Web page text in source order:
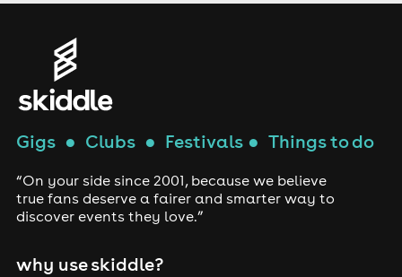
Gigs● Clubs● Festivals● Things to do
“On your side since 2001, because we believe
true fans deserve a fairer and smarter way to
discover events they love.”
why use skiddle?